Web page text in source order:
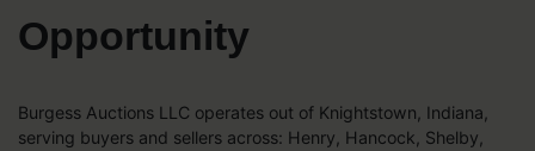
Opportunity
Burgess Auctions LLC operates out of Knightstown, Indiana,
serving buyers and sellers across: Henry, Hancock, Shelby,